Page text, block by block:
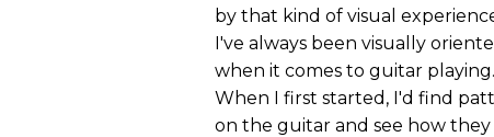
by that kind of visual
I've always been visually
when it comes to guitar playing.
When I first started, I'd find
on the guitar and see how they